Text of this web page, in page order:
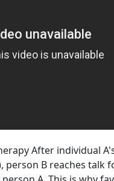
After individual
B reaches talk